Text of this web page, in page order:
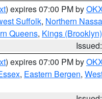
) expires 07:00 PM by
Suffolk, Northern
Queens, Kings (Brooklyn)
) expires 07:00 PM by
, Eastern Bergen,